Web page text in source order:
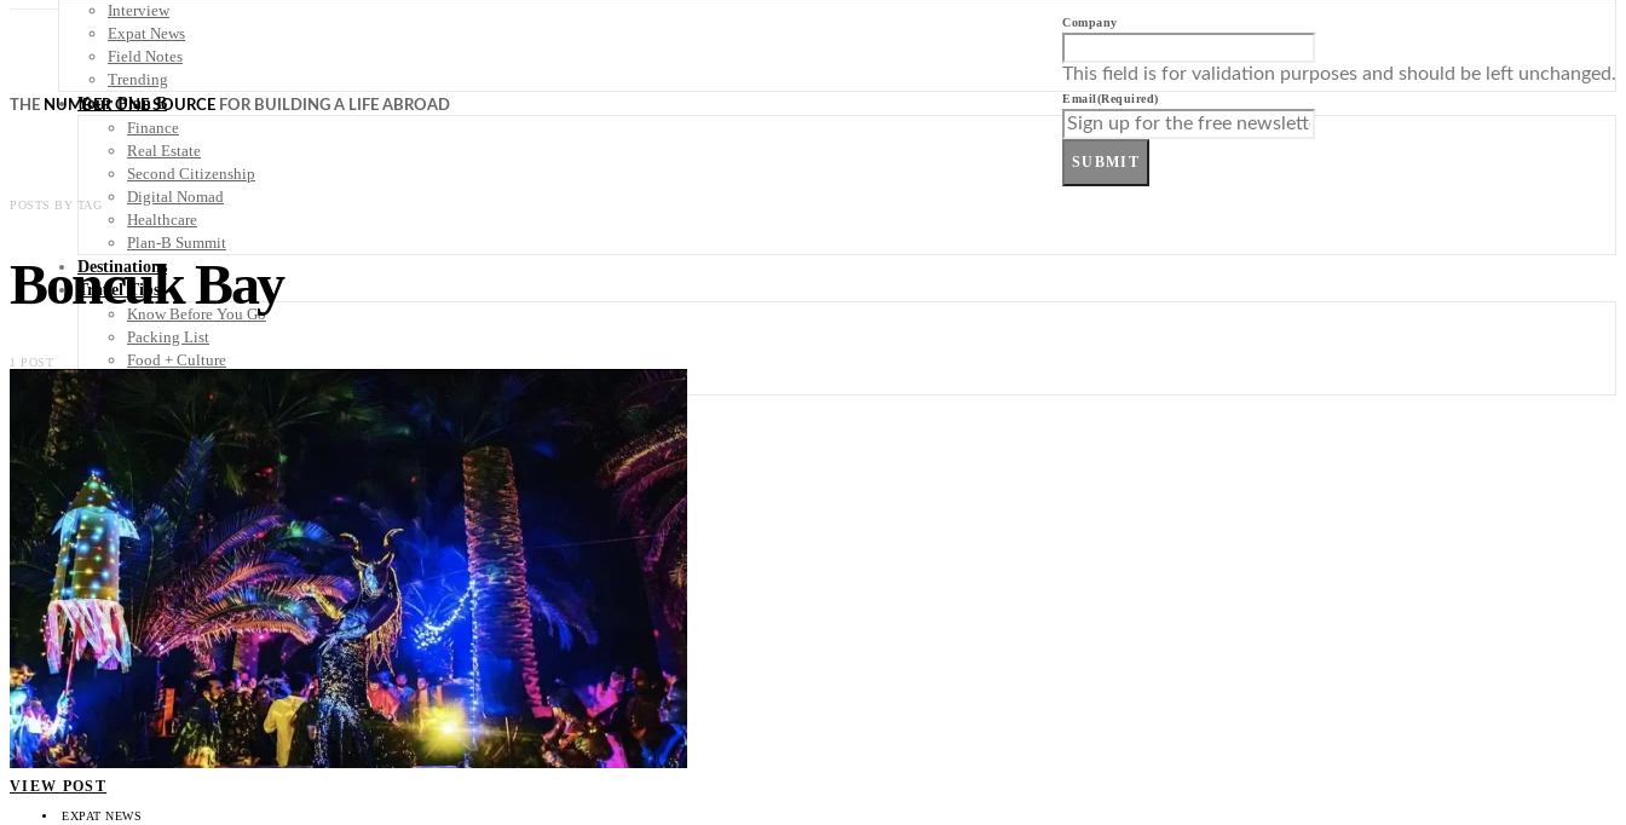
Interview
Expat News
Field Notes
Trending
Your Plan B
Finance
Real Estate
Second Citizenship
Digital Nomad
Healthcare
Plan-B Summit
Destinations
Travel Tips
Know Before You Go
Packing List
Food + Culture
THE NUMBER ONE SOURCE FOR BUILDING A LIFE ABROAD
Company
This field is for validation purposes and should be left unchanged.
Email(Required)
SUBMIT
POSTS BY TAG
Boncuk Bay
1 POST
VIEW POST
EXPAT NEWS